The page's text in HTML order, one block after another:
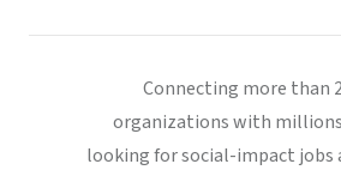
Connecting more than
organizations with
looking for social-impact jobs